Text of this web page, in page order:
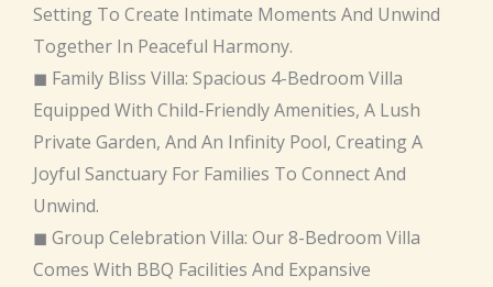
Setting To Create Intimate Moments And Unwind
Together In Peaceful Harmony.
◼ Family Bliss Villa: Spacious 4-Bedroom Villa
Equipped With Child-Friendly Amenities, A Lush
Private Garden, And An Infinity Pool, Creating A
Joyful Sanctuary For Families To Connect And
Unwind.
◼ Group Celebration Villa: Our 8-Bedroom Villa
Comes With BBQ Facilities And Expansive